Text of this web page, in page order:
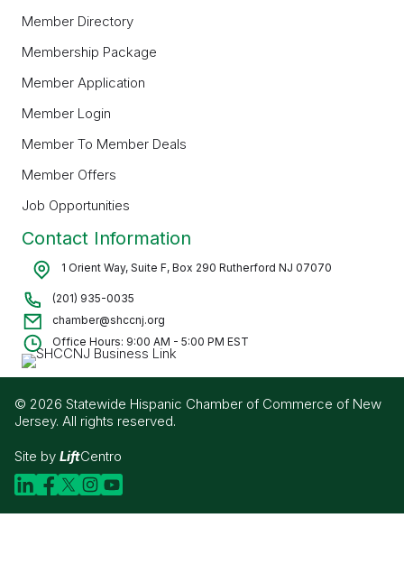
Member Directory
Membership Package
Member Application
Member Login
Member To Member Deals
Member Offers
Job Opportunities
Contact Information
1 Orient Way, Suite F, Box 290 Rutherford NJ 07070
(201) 935-0035
chamber@shccnj.org
Office Hours: 9:00 AM - 5:00 PM EST
© 2026 Statewide Hispanic Chamber of Commerce of New
Jersey. All rights reserved.
Site by LiftCentro